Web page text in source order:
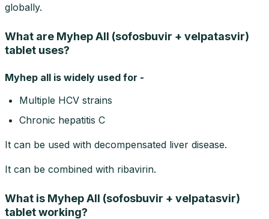
globally.
What are Myhep All (sofosbuvir + velpatasvir)
tablet uses?
Myhep all is widely used for -
Multiple HCV strains
Chronic hepatitis C
It can be used with decompensated liver disease.
It can be combined with ribavirin.
What is Myhep All (sofosbuvir + velpatasvir)
tablet working?